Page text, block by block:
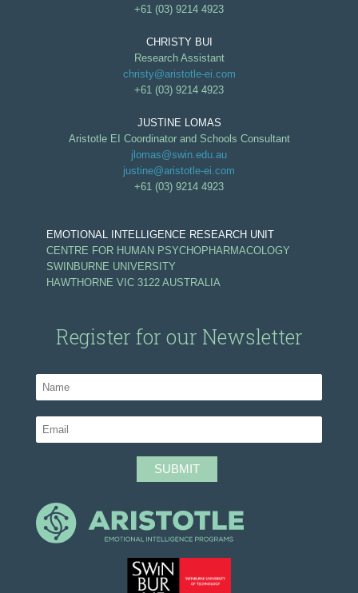
+61 (03) 9214 4923
CHRISTY BUI
Research Assistant
christy@aristotle-ei.com
+61 (03) 9214 4923
JUSTINE LOMAS
Aristotle EI Coordinator and Schools Consultant
jlomas@swin.edu.au
justine@aristotle-ei.com
+61 (03) 9214 4923
EMOTIONAL INTELLIGENCE RESEARCH UNIT
CENTRE FOR HUMAN PSYCHOPHARMACOLOGY
SWINBURNE UNIVERSITY
HAWTHORNE VIC 3122 AUSTRALIA
Register for our Newsletter